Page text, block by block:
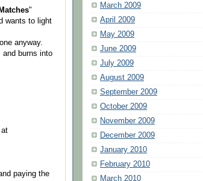
"
wants to light
anyway.
and burns into
paying the
March 2009
April 2009
May 2009
June 2009
July 2009
August 2009
September 2009
October 2009
November 2009
December 2009
January 2010
February 2010
March 2010